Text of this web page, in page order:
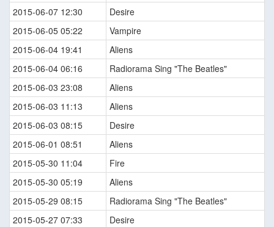
2015-06-07 12:30
Desire
2015-06-05 05:22
Vampire
2015-06-04 19:41
Aliens
2015-06-04 06:16
Radiorama Sing "The Beatles"
2015-06-03 23:08
Aliens
2015-06-03 11:13
Aliens
2015-06-03 08:15
Desire
2015-06-01 08:51
Aliens
2015-05-30 11:04
Fire
2015-05-30 05:19
Aliens
2015-05-29 08:15
Radiorama Sing "The Beatles"
2015-05-27 07:33
Desire